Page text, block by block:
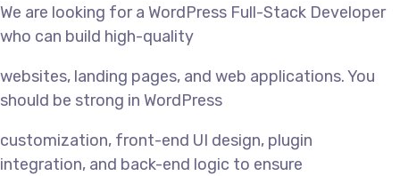
We are looking for a WordPress Full-Stack Developer
who can build high-quality
websites, landing pages, and web applications. You
should be strong in WordPress
customization, front-end UI design, plugin
integration, and back-end logic to ensure